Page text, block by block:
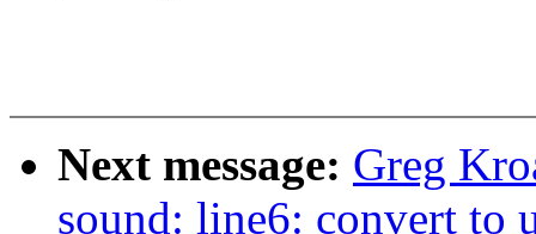
Next message: Greg
sound: line6: convert to